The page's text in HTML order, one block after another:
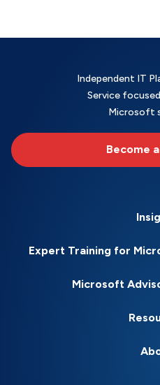
Independent IT
Service
Microsoft
Become
Expert Training for
Microsoft